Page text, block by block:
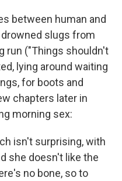
between human and
slugs from
run ("Things shouldn't
lying around waiting
for boots and
chapters later in
morning sex:
isn't surprising, with
she doesn't like the
no bone, so to